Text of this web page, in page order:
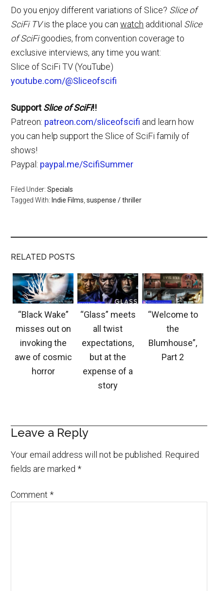
Do you enjoy different variations of Slice? Slice of
SciFi TVis the place you canwatch additional Slice
of SciFigoodies, from convention coverage to
exclusive interviews, any time you want:
Slice of SciFi TV (YouTube)
youtube.com/@Sliceofscifi
SupportSlice of SciFi!!
Patreon: patreon.com/sliceofscifi and learn how
you can help support the Slice of SciFi family of
shows!
Paypal: paypal.me/ScifiSummer
Filed Under:Specials
Tagged With: Indie Films ,suspense / thriller
RELATED POSTS
“Black Wake”
misses out on
invoking the
awe of cosmic
horror
“Glass” meets
all twist
expectations,
but at the
expense of a
story
“Welcome to
the
Blumhouse”,
Part 2
Leave a Reply
Your email address will not be published. Required
fields are marked*
Comment*